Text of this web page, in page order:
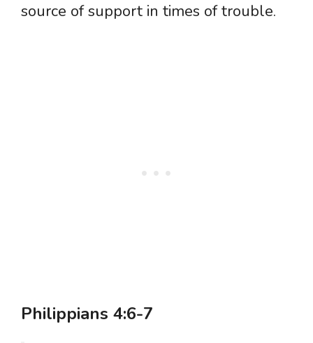
source of support in times of trouble.
Philippians 4:6-7